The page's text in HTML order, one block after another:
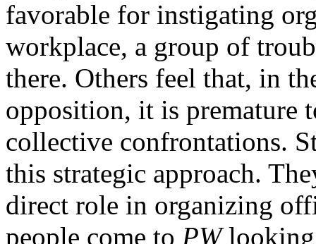
favorable for instigating
workplace, a group of
there. Others feel that, in
opposition, it is premature
collective confrontations.
this strategic approach.
direct role in organizing
people come to PWlooking